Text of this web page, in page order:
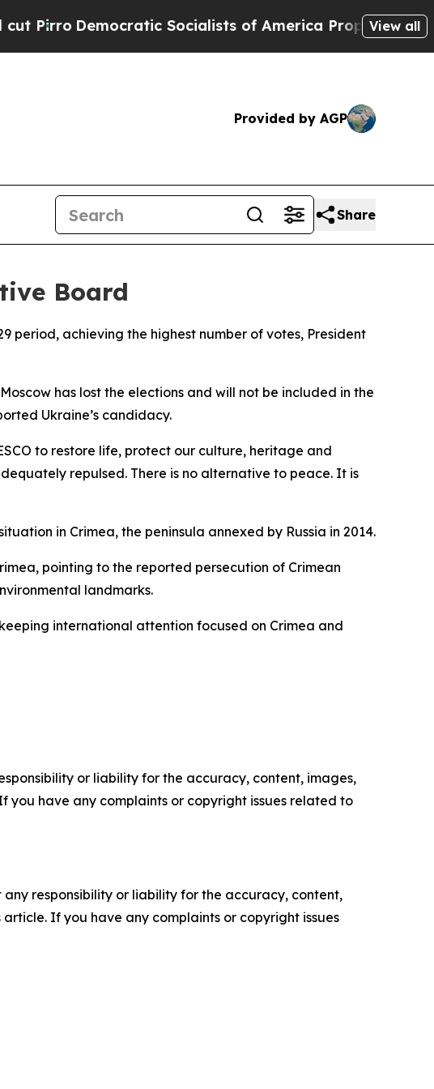
Democratic Socialists of America Propose Radical
View all
Provided by AGP
Share
Board
period, achieving the highest number of votes, President
has lost the elections and will not be included in the
Ukraine’s candidacy.
to restore life, protect our culture, heritage and
repulsed. There is no alternative to peace. It is
in Crimea, the peninsula annexed by Russia in 2014.
pointing to the reported persecution of Crimean
landmarks.
international attention focused on Crimea and
or liability for the accuracy, content, images,
you have any complaints or copyright issues related to
responsibility or liability for the accuracy, content,
If you have any complaints or copyright issues